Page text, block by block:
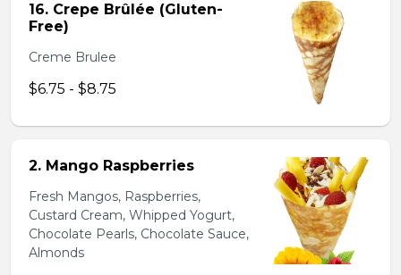
16. Crepe Brûlée (Gluten-
Free)
Creme Brulee
$6.75 - $8.75
2. Mango Raspberries
Fresh Mangos, Raspberries,
Custard Cream, Whipped Yogurt,
Chocolate Pearls, Chocolate Sauce,
Almonds